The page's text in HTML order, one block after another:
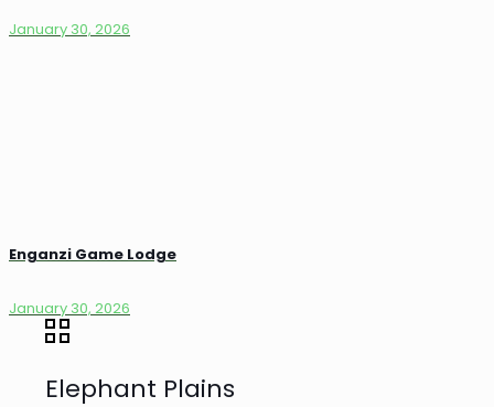
January 30, 2026
Enganzi Game Lodge
January 30, 2026
Elephant Plains